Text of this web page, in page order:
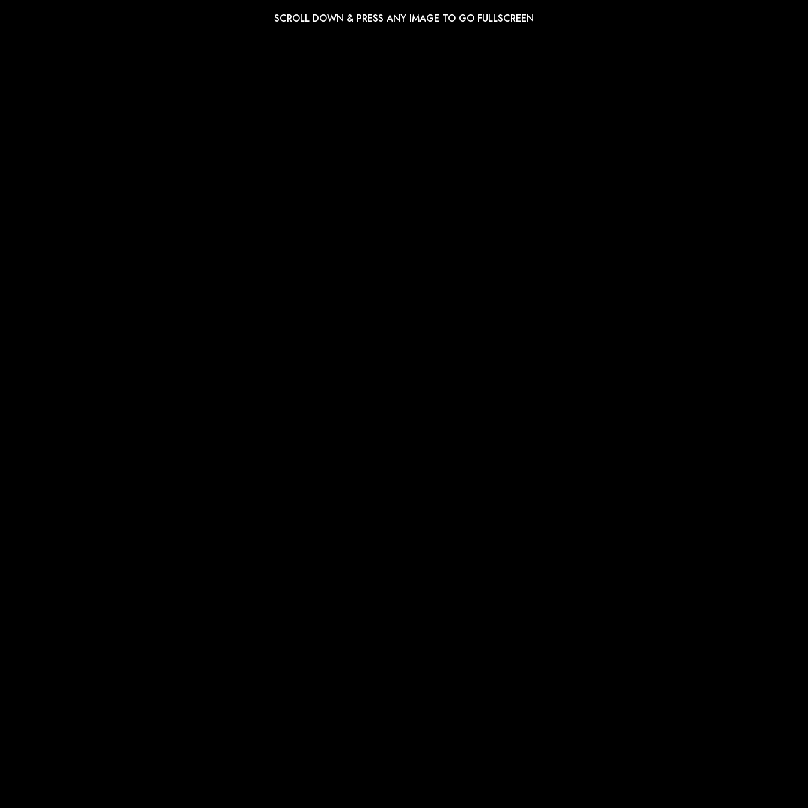
SCROLL DOWN & PRESS ANY IMAGE TO GO FULLSCREEN